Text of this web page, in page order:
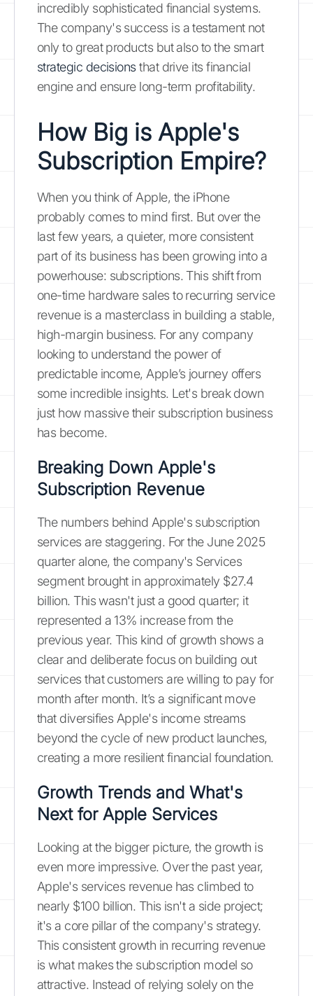
incredibly sophisticated financial systems.
The company's success is a testament not
only to great products but also to the smart
strategic decisionsthat drive its financial
engine and ensure long-term profitability.
How Big is Apple's
Subscription Empire?
When you think of Apple, the iPhone
probably comes to mind first. But over the
last few years, a quieter, more consistent
part of its business has been growing into a
powerhouse: subscriptions. This shift from
one-time hardware sales to recurring service
revenue is a masterclass in building a stable,
high-margin business. For any company
looking to understand the power of
predictable income, Apple’s journey offers
some incredible insights. Let's break down
just how massive their subscription business
has become.
Breaking Down Apple's
Subscription Revenue
The numbers behind Apple's subscription
services are staggering. For the June 2025
quarter alone, the company's Services
segment brought in approximately $27.4
billion. This wasn't just a good quarter; it
represented a 13% increase from the
previous year. This kind of growth shows a
clear and deliberate focus on building out
services that customers are willing to pay for
month after month. It’s a significant move
that diversifies Apple's income streams
beyond the cycle of new product launches,
creating a more resilient financial foundation.
Growth Trends and What's
Next for Apple Services
Looking at the bigger picture, the growth is
even more impressive. Over the past year,
Apple's services revenue has climbed to
nearly $100 billion. This isn't a side project;
it's a core pillar of the company's strategy.
This consistent growth in recurring revenue
is what makes the subscription model so
attractive. Instead of relying solely on the